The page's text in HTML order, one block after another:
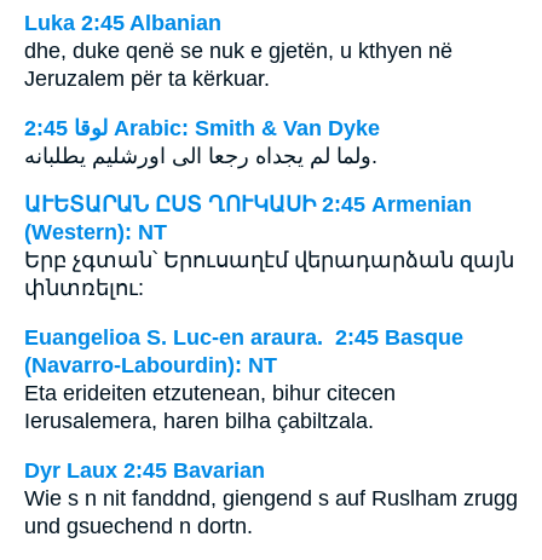
Luka 2:45 Albanian
dhe, duke qenë se nuk e gjetën, u kthyen në
Jeruzalem për ta kërkuar.
ﻟﻮﻗﺎ 2:45 Arabic: Smith & Van Dyke
ولما لم يجداه رجعا الى اورشليم يطلبانه.
ԱՒԵՏԱՐԱՆ ԸՍՏ ՂՈՒԿԱՍԻ 2:45 Armenian
(Western): NT
Երբ չգտան՝ Երուսաղէմ վերադարձան զայն
փնտռելու:
Euangelioa S. Luc-en araura. 2:45 Basque
(Navarro-Labourdin): NT
Eta erideiten etzutenean, bihur citecen
Ierusalemera, haren bilha çabiltzala.
Dyr Laux 2:45 Bavarian
Wie s n nit fanddnd, giengend s auf Ruslham zrugg
und gsuechend n dortn.